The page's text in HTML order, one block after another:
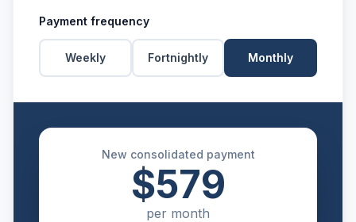
Payment frequency
Weekly Fortnightly Monthly
New consolidated payment
$579
per month